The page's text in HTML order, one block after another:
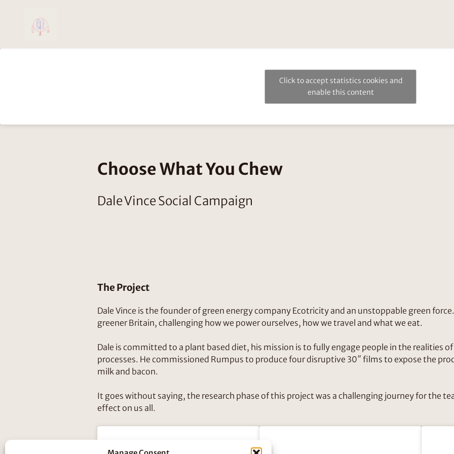
Click to accept statistics cookies and
enable this content
Choose What You Chew
Dale Vince Social Campaign
The Project
Dale Vince is the founder of green energy company Ecotricity and an unstoppable green
greener Britain, challenging how we power ourselves, how we travel and what we eat.
Dale is committed to a plant based diet, his mission is to fully engage people in the realities
processes. He commissioned Rumpus to produce four disruptive 30″ films to expose the
milk and bacon.
It goes without saying, the research phase of this project was a challenging journey for the
effect on us all.